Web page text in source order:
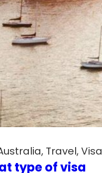
, Travel, Visa
type of visa